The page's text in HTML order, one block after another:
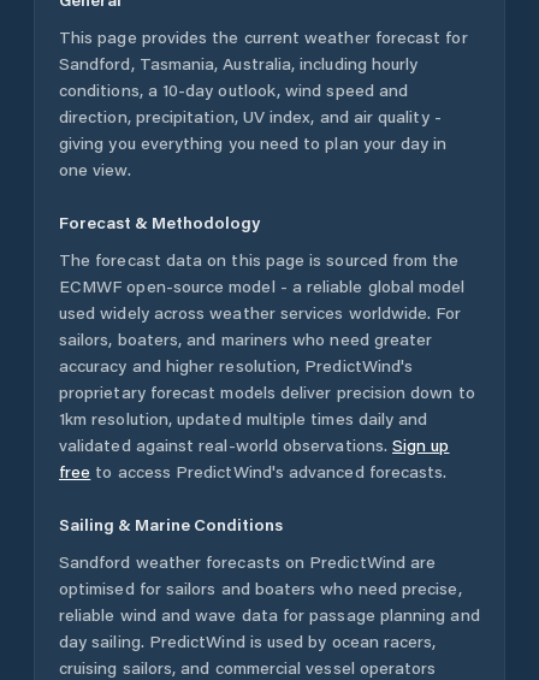
This page provides the current weather forecast for
Sandford, Tasmania,Australia, including hourly
conditions, a 10-day outlook, wind speed and
direction, precipitation, UV index, and air quality -
giving you everything you need to plan your day in
one view.
Forecast & Methodology
The forecast data on this page is sourced from the
ECMWF open-source model - a reliable global model
used widely across weather services worldwide. For
sailors, boaters, and mariners who need greater
accuracy and higher resolution, PredictWind's
proprietary forecast models deliver precision down to
1km resolution, updated multiple times daily and
validated against real-world observations. Sign up
free to access PredictWind's advanced forecasts.
Sailing & Marine Conditions
Sandford weather forecasts on PredictWind are
optimised for sailors and boaters who need precise,
reliable wind and wave data for passage planning and
day sailing. PredictWind is used by ocean racers,
cruising sailors, and commercial vessel operators